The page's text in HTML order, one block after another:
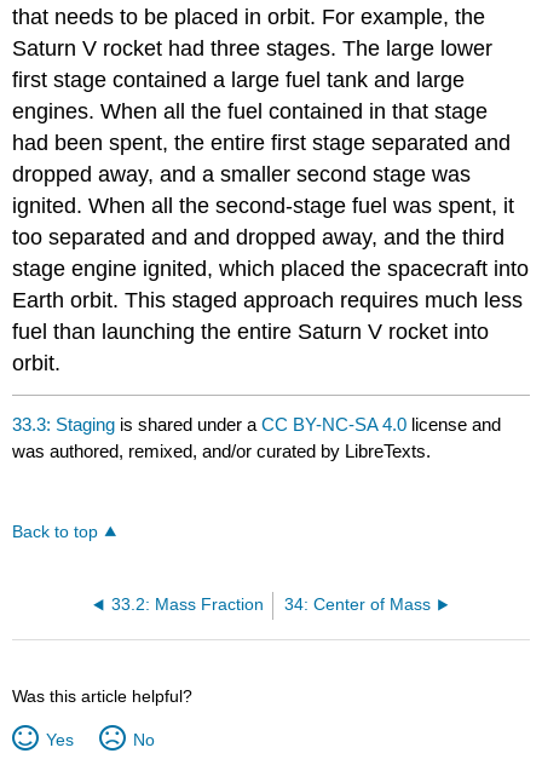
that needs to be placed in orbit. For example, the
Saturn V rocket had three stages. The large lower
first stage contained a large fuel tank and large
engines. When all the fuel contained in that stage
had been spent, the entire first stage separated and
dropped away, and a smaller second stage was
ignited. When all the second-stage fuel was spent, it
too separated and and dropped away, and the third
stage engine ignited, which placed the spacecraft into
Earth orbit. This staged approach requires much less
fuel than launching the entire Saturn V rocket into
orbit.
33.3: Staging is shared under aCC BY-NC-SA 4.0 license and
was authored, remixed, and/or curated by LibreTexts.
Back to top
33.2: Mass Fraction 34: Center of Mass
Was this article helpful?
Yes No